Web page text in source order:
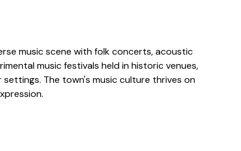
music scene with folk concerts, acoustic
music festivals held in historic venues,
The town's music culture thrives on